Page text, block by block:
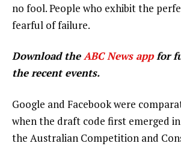
no fool. People who exhibit the
fearful of failure.
Download theABC News appfor
the recent events.
Google and Facebook were
when the draft code first emerged
the Australian Competition and